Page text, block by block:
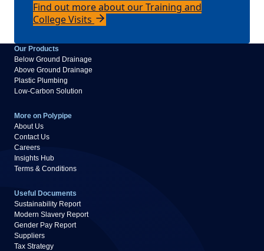
Find out more about our Training and
College Visits
Our Products
Below Ground Drainage
Above Ground Drainage
Plastic Plumbing
Low-Carbon Solution
More on Polypipe
About Us
Contact Us
Careers
Insights Hub
Terms & Conditions
Useful Documents
Sustainability Report
Modern Slavery Report
Gender Pay Report
Suppliers
Tax Strategy